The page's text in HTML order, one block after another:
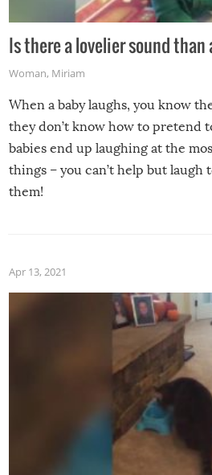
Is there a lovelier sound than
Woman, Miriam
When a baby laughs, you know
they don’t know how to pretend
babies end up laughing at the
things – you can’t help but laugh
them!
Apr 13, 2021